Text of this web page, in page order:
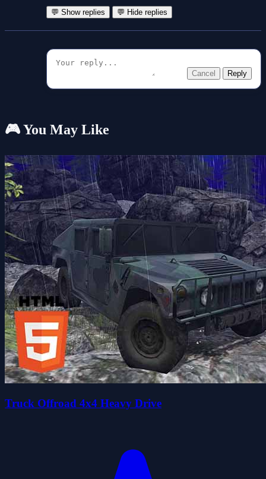
💬 Show replies 💬 Hide replies
Cancel Reply
🎮 You May Like
Truck Offroad 4x4 Heavy Drive